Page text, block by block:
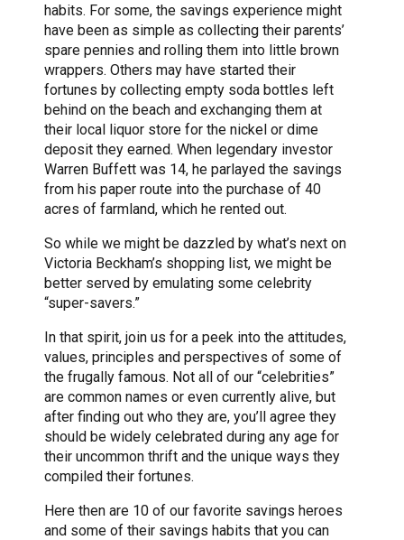
habits. For some, the savings experience might
have been as simple as collecting their parents’
spare pennies and rolling them into little brown
wrappers. Others may have started their
fortunes by collecting empty soda bottles left
behind on the beach and exchanging them at
their local liquor store for the nickel or dime
deposit they earned. When legendary investor
Warren Buffett was 14, he parlayed the savings
from his paper route into the purchase of 40
acres of farmland, which he rented out.
So while we might be dazzled by what’s next on
Victoria Beckham’s shopping list, we might be
better served by emulating some celebrity
“super-savers.”
In that spirit, join us for a peek into the attitudes,
values, principles and perspectives of some of
the frugally famous. Not all of our “celebrities”
are common names or even currently alive, but
after finding out who they are, you’ll agree they
should be widely celebrated during any age for
their uncommon thrift and the unique ways they
compiled their fortunes.
Here then are 10 of our favorite savings heroes
and some of their savings habits that you can